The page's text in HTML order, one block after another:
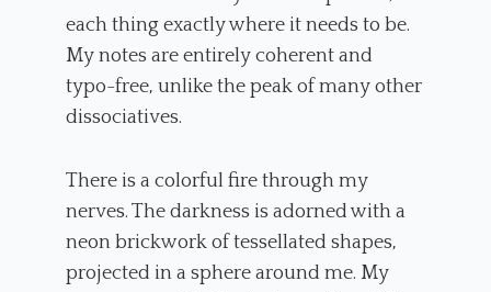
each thing exactly where it needs to be.
My notes are entirely coherent and
typo-free, unlike the peak of many other
dissociatives.
There is a colorful fire through my
nerves. The darkness is adorned with a
neon brickwork of tessellated shapes,
projected in a sphere around me. My